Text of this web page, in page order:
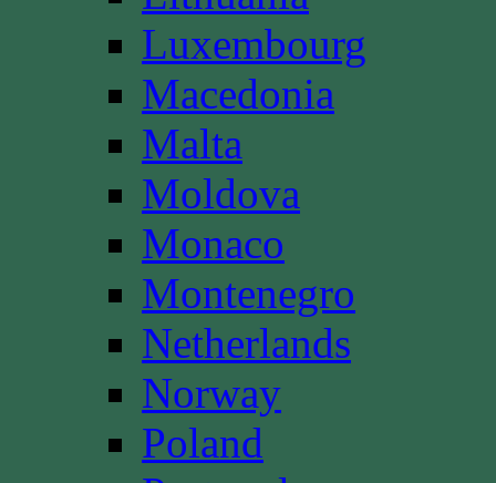
Luxembourg
Macedonia
Malta
Moldova
Monaco
Montenegro
Netherlands
Norway
Poland